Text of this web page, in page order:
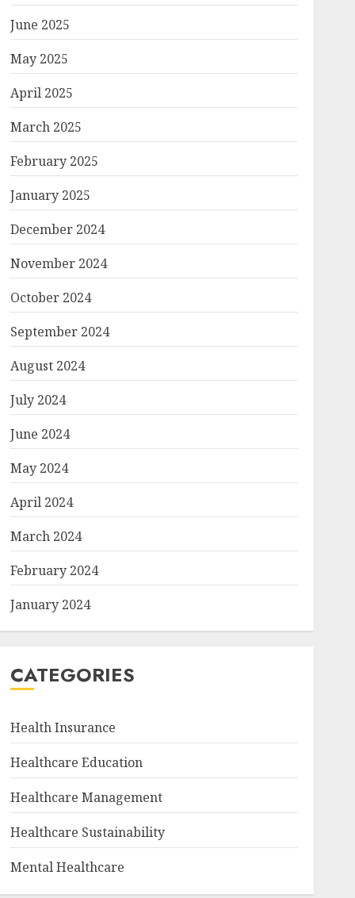
June 2025
May 2025
April 2025
March 2025
February 2025
January 2025
December 2024
November 2024
October 2024
September 2024
August 2024
July 2024
June 2024
May 2024
April 2024
March 2024
February 2024
January 2024
CATEGORIES
Health Insurance
Healthcare Education
Healthcare Management
Healthcare Sustainability
Mental Healthcare